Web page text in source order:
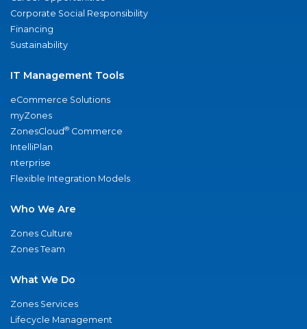
Corporate Social Responsibility
Financing
Sustainability
IT Management Tools
eCommerce Solutions
myZones
ZonesCloud® Commerce
IntelliPlan
nterprise
Flexible Integration Models
Who We Are
Zones Culture
Zones Team
What We Do
Zones Services
Lifecycle Management